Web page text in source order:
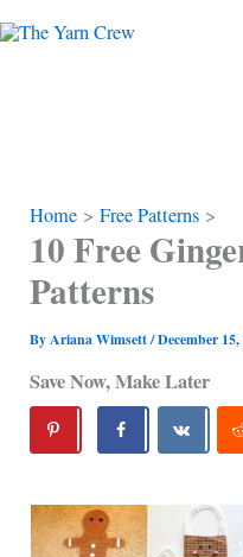
to
Home Free Patterns
10 Free
Patterns
ByAriana Wimsett/December 15,
Save Now, Make Later